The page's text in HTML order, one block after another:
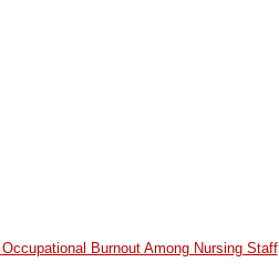
Burnout Among Nursing Staff